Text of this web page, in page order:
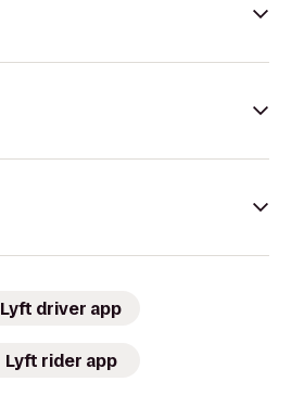
Lyft driver app
Lyft rider app